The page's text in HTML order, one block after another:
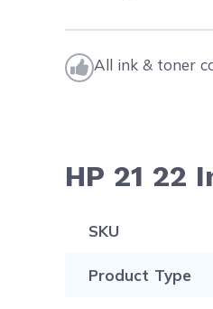
All ink & toner
HP 21 22
SKU
Product Type